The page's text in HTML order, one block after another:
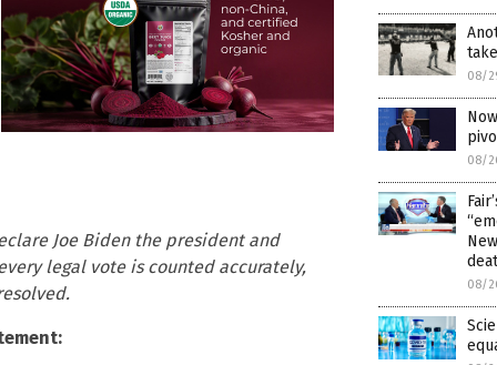
Joe Biden the president and
legal vote is counted accurately,
08/
08/
08/